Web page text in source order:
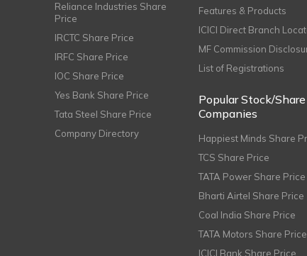
Reliance Industries Share
Price
IRCTC Share Price
IRFC Share Price
IOC Share Price
Yes Bank Share Price
Tata Steel Share Price
Company Directory
Features & Products
ICICI Direct Branch
MF Commission
List of Registrations
Popular Stock/Share
Companies
Happiest Minds Share
TCS Share Price
TATA Power Share Price
Bharti Airtel Share Price
Coal India Share Price
TATA Motors Share Price
ICICI Bank Share Price